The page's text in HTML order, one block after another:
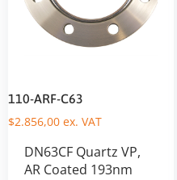
110-ARF-C63
$2.856,00 ex. VAT
DN63CF Quartz VP,
AR Coated 193nm